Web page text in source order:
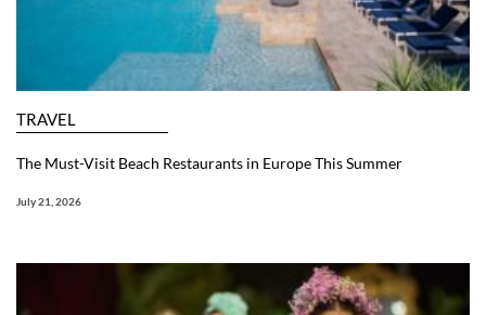
TRAVEL
The Must-Visit Beach Restaurants in Europe This Summer
July 21, 2026